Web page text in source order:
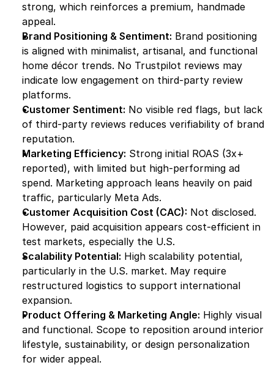
strong, which reinforces a premium, handmade
appeal.
Brand Positioning & Sentiment: Brand positioning
is aligned with minimalist, artisanal, and functional
home décor trends. No Trustpilot reviews may
indicate low engagement on third-party review
platforms.
Customer Sentiment: No visible red flags, but lack
of third-party reviews reduces verifiability of brand
reputation.
Marketing Efficiency: Strong initial ROAS (3x+
reported), with limited but high-performing ad
spend. Marketing approach leans heavily on paid
traffic, particularly Meta Ads.
Customer Acquisition Cost (CAC): Not disclosed.
However, paid acquisition appears cost-efficient in
test markets, especially the U.S.
Scalability Potential: High scalability potential,
particularly in the U.S. market. May require
restructured logistics to support international
expansion.
Product Offering & Marketing Angle: Highly visual
and functional. Scope to reposition around interior
lifestyle, sustainability, or design personalization
for wider appeal.